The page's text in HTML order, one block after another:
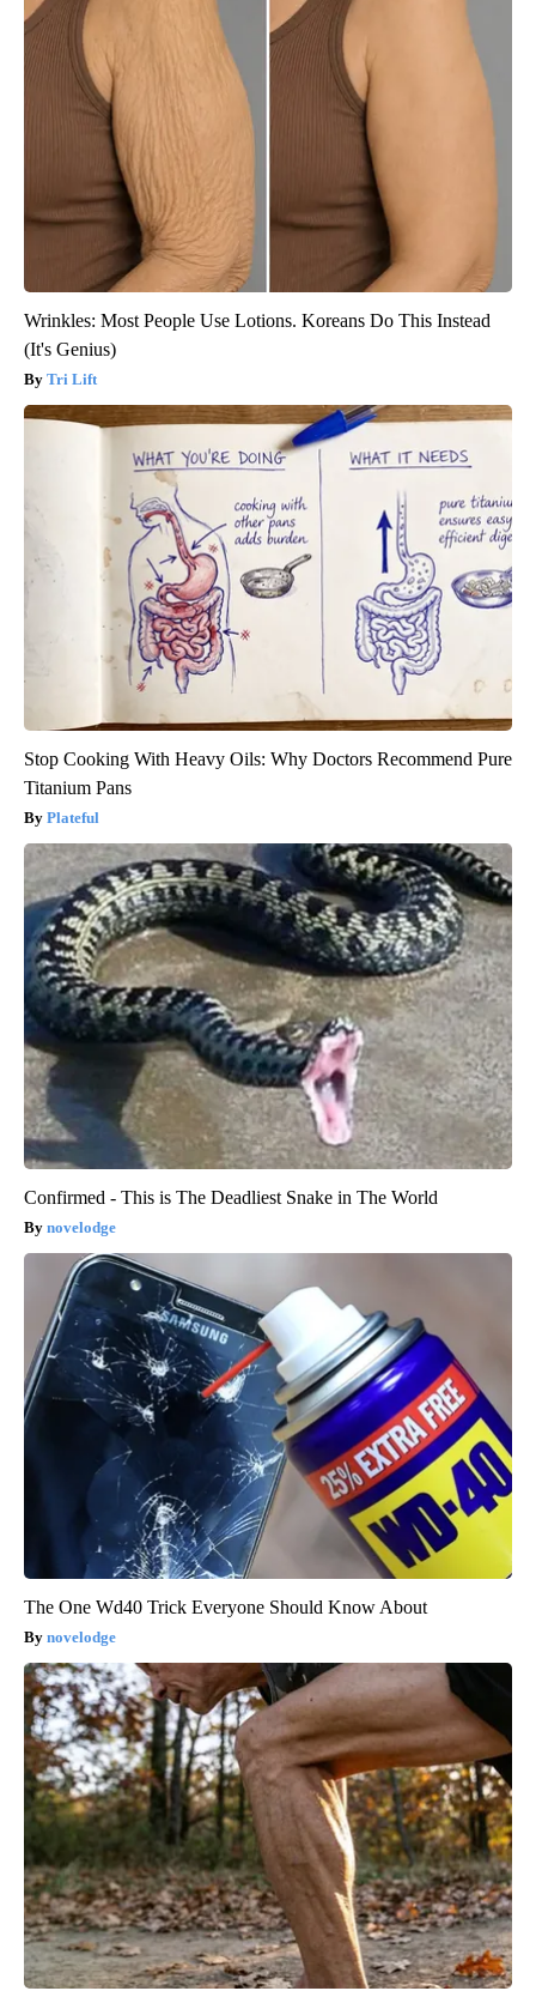
Wrinkles: Most People Use Lotions. Koreans Do This Instead
(It's Genius)
Tri Lift
Stop Cooking With Heavy Oils: Why Doctors Recommend Pure
Titanium Pans
Plateful
Confirmed - This is The Deadliest Snake in The World
novelodge
The One Wd40 Trick Everyone Should Know About
novelodge